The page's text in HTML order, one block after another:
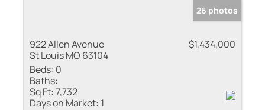
26 photos
922 Allen Avenue
St Louis MO 63104
$1,434,000
Beds: 0
Baths:
Sq Ft:7,732
Days on Market: 1